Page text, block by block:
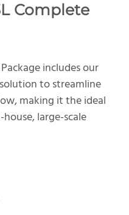
Complete
includes our
to streamline
making it the ideal
large-scale